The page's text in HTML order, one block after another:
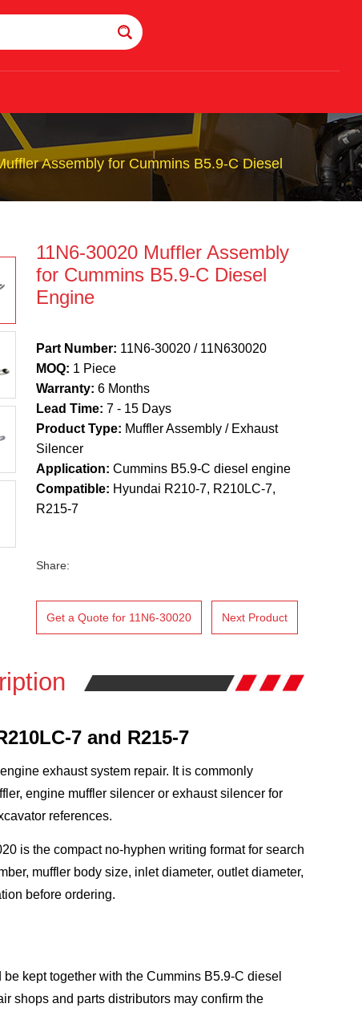
Assembly for Cummins B5.9-C Diesel
11N6-30020 Muffler Assembly
for Cummins B5.9-C Diesel
Engine
Part Number: 11N6-30020 / 11N630020
MOQ: 1 Piece
Warranty: 6 Months
Lead Time: 7 - 15 Days
Product Type: Muffler Assembly / Exhaust
Silencer
Application: Cummins B5.9-C diesel engine
Compatible: Hyundai R210-7, R210LC-7,
R215-7
Share:
Get a Quote for 11N6-30020 Next Product
7 and R215-7
exhaust system repair. It is commonly
engine muffler silencer or exhaust silencer for
references.
is the compact no-hyphen writing format for search
muffler body size, inlet diameter, outlet diameter,
before ordering.
kept together with the Cummins B5.9-C diesel
shops and parts distributors may confirm the